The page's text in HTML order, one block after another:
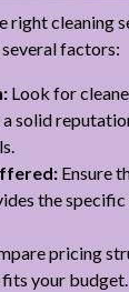
right cleaning
factors:
Look for
a solid
Ensure
the specific
pricing
your budget.